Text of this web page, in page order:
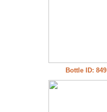
Bottle ID: 849